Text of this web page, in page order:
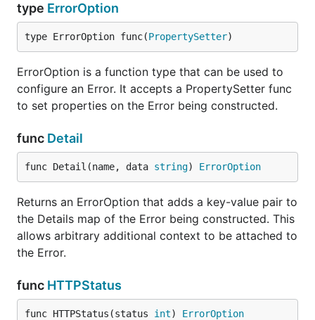
type ErrorOption
type ErrorOption func(PropertySetter)
ErrorOption is a function type that can be used to
configure an Error. It accepts a PropertySetter func
to set properties on the Error being constructed.
func Detail
func Detail(name, data string) ErrorOption
Returns an ErrorOption that adds a key-value pair to
the Details map of the Error being constructed. This
allows arbitrary additional context to be attached to
the Error.
func HTTPStatus
func HTTPStatus(status int) ErrorOption